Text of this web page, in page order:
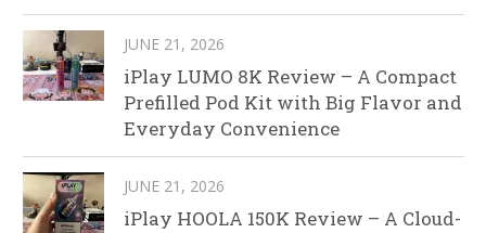
JUNE 21, 2026
iPlay LUMO 8K Review – A Compact
Prefilled Pod Kit with Big Flavor and
Everyday Convenience
JUNE 21, 2026
iPlay HOOLA 150K Review – A Cloud-